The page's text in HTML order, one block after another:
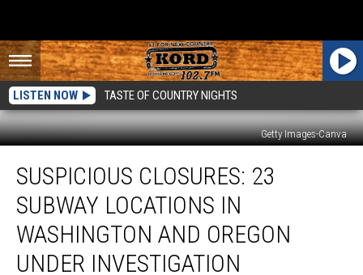
LISTEN NOW TASTE OF COUNTRY NIGHTS
Getty Images-Canva
Closures:
Subway
Locations
Washington
SUSPICIOUS CLOSURES: 23
SUBWAY LOCATIONS IN
WASHINGTON AND OREGON
UNDER INVESTIGATION